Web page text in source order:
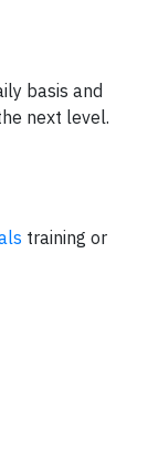
basis and
next level.
training or